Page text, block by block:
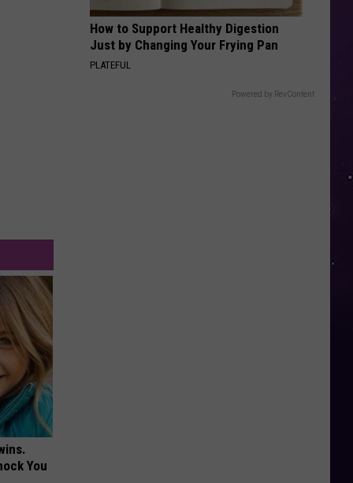
You
How to Support Healthy Digestion
Just by Changing Your Frying Pan
PLATEFUL
Powered by RevContent